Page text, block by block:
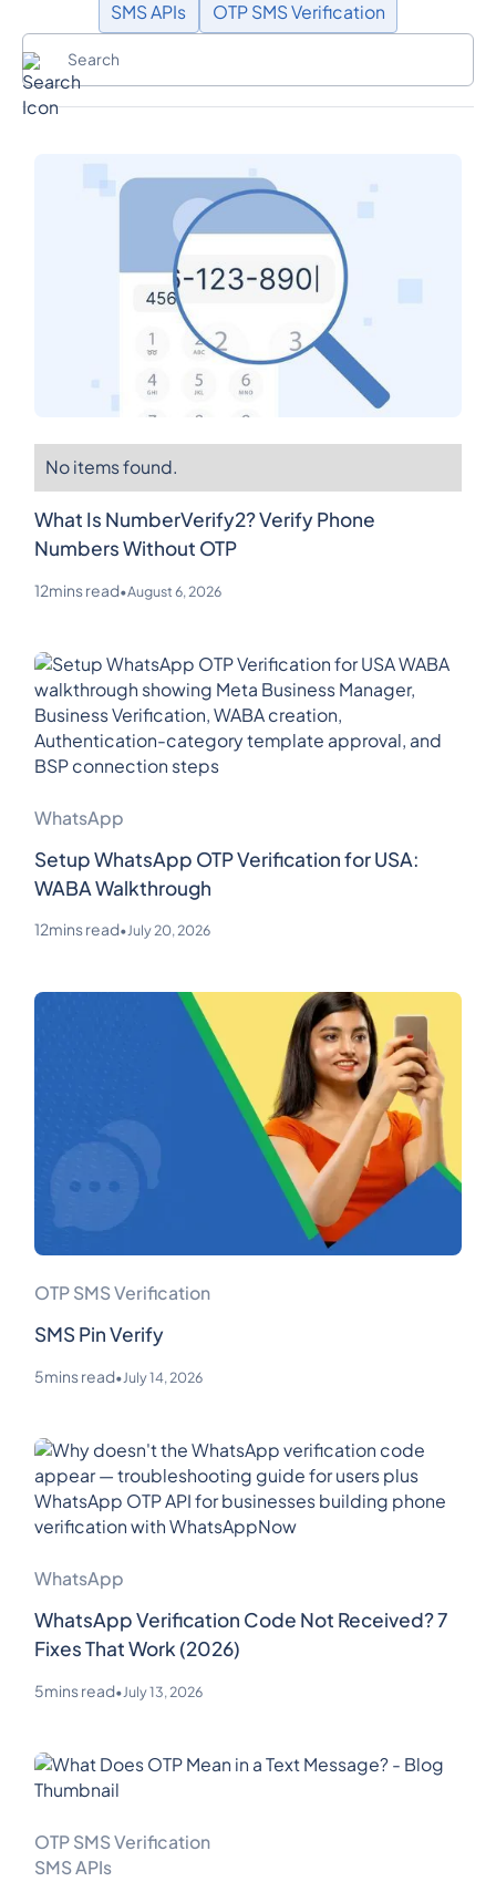
SMS APIs
OTP SMS Verification
No items found.
What Is NumberVerify2? Verify Phone
Numbers Without OTP
12mins read•August 6, 2026
WhatsApp
Setup WhatsApp OTP Verification for USA:
WABA Walkthrough
12mins read•July 20, 2026
OTP SMS Verification
SMS Pin Verify
5mins read•July 14, 2026
WhatsApp
WhatsApp Verification Code Not Received? 7
Fixes That Work (2026)
5mins read•July 13, 2026
OTP SMS Verification
SMS APIs